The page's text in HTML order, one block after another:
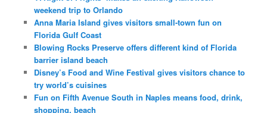
weekend trip to Orlando
Anna Maria Island gives visitors small-town fun on
Florida Gulf Coast
Blowing Rocks Preserve offers different kind of Florida
barrier island beach
Disney’s Food and Wine Festival gives visitors chance to
try world’s cuisines
Fun on Fifth Avenue South in Naples means food, drink,
shopping, beach